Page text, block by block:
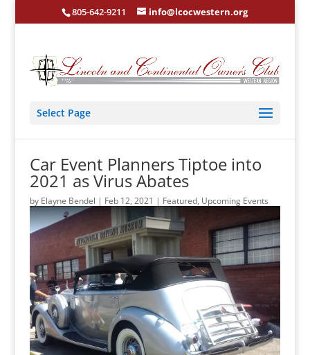
805-642-9211 info@lcocwestern.org
Select Page
Car Event Planners Tiptoe into
2021 as Virus Abates
by Elayne Bendel | Feb 12, 2021 | Featured, Upcoming Events